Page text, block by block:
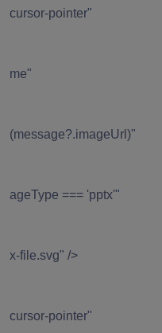
cursor-pointer"
me"
(message?.imageUrl)"
ageType === 'pptx'"
src="/
x-file.svg" />
<img
cursor-pointer"